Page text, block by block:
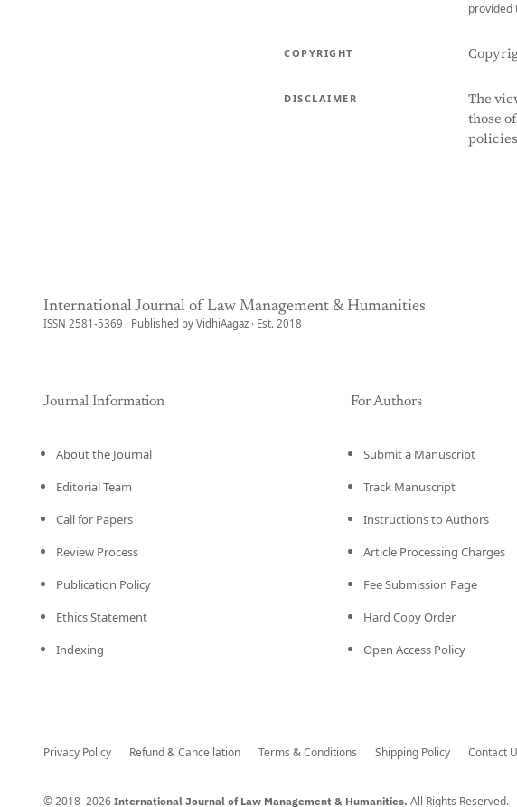
provided
COPYRIGHT
DISCLAIMER
The
those
International Journal of Law Management & Humanities
ISSN 2581-5369 · Published by VidhiAagaz · Est. 2018
Journal Information
About the Journal
Editorial Team
Call for Papers
Review Process
Publication Policy
Ethics Statement
Indexing
For Authors
Submit a Manuscript
Track Manuscript
Instructions to Authors
Article Processing Charges
Fee Submission Page
Hard Copy Order
Open Access Policy
Privacy Policy Refund & Cancellation Terms & Conditions Shipping Policy Contact
© 2018–2026 International Journal of Law Management & Humanities. All Rights Reserved.